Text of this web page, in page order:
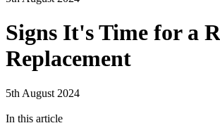
Signs It's Time for a
Replacement
5th August 2024
In this article